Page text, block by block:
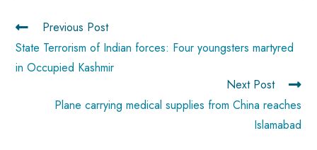
p
Previous Post
State Terrorism of Indian forces: Four youngsters martyred
in Occupied Kashmir
Next Post
Plane carrying medical supplies from China reaches
Islamabad